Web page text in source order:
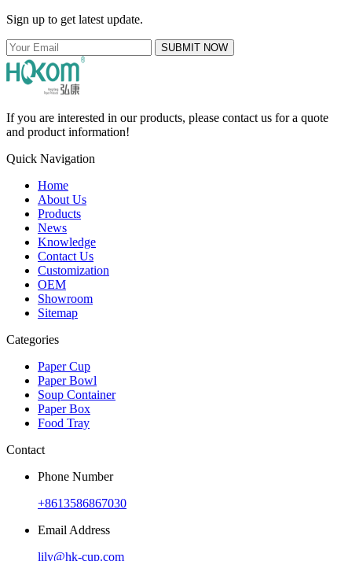
Sign up to get latest update.
SUBMIT NOW
If you are interested in our products, please contact us for a quote
and product information!
Quick Navigation
Home
About Us
Products
News
Knowledge
Contact Us
Customization
OEM
Showroom
Sitemap
Categories
Paper Cup
Paper Bowl
Soup Container
Paper Box
Food Tray
Contact
Phone Number
+8613586867030
Email Address
lily@hk-cup.com